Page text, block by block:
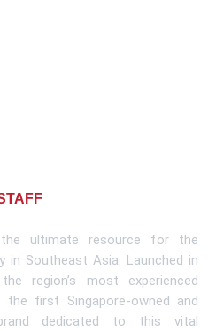
ultimate resource for the
in Southeast Asia. Launched in
region’s most experienced
first Singapore-owned and
dedicated to this vital